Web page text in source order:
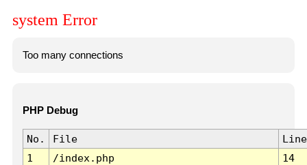
system Error
Too many connections
PHP Debug
No. File
Line
1
/index.php 14